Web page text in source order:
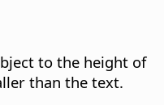
to the height of
than the text.